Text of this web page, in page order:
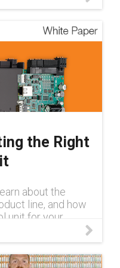
the Right
about the
line, and how
unit for your